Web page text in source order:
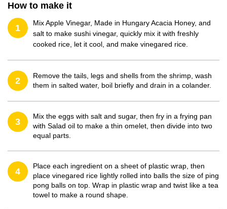
How to make it
1
Mix Apple Vinegar, Made in Hungary Acacia Honey, and
salt to make sushi vinegar, quickly mix it with freshly
cooked rice, let it cool, and make vinegared rice.
2
Remove the tails, legs and shells from the shrimp, wash
them in salted water, boil briefly and drain in a colander.
3
Mix the eggs with salt and sugar, then fry in a frying pan
with Salad oil to make a thin omelet, then divide into two
equal parts.
4
Place each ingredient on a sheet of plastic wrap, then
place vinegared rice lightly rolled into balls the size of ping
pong balls on top. Wrap in plastic wrap and twist like a tea
towel to make a round shape.